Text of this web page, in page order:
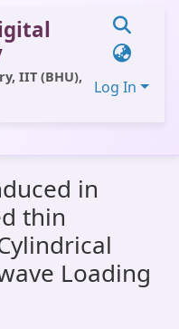
IIT (BHU),
Log In
in
thin
Loading